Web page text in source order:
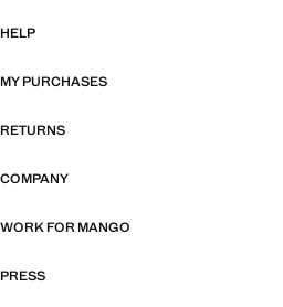
HELP
MY PURCHASES
RETURNS
COMPANY
WORK FOR MANGO
PRESS